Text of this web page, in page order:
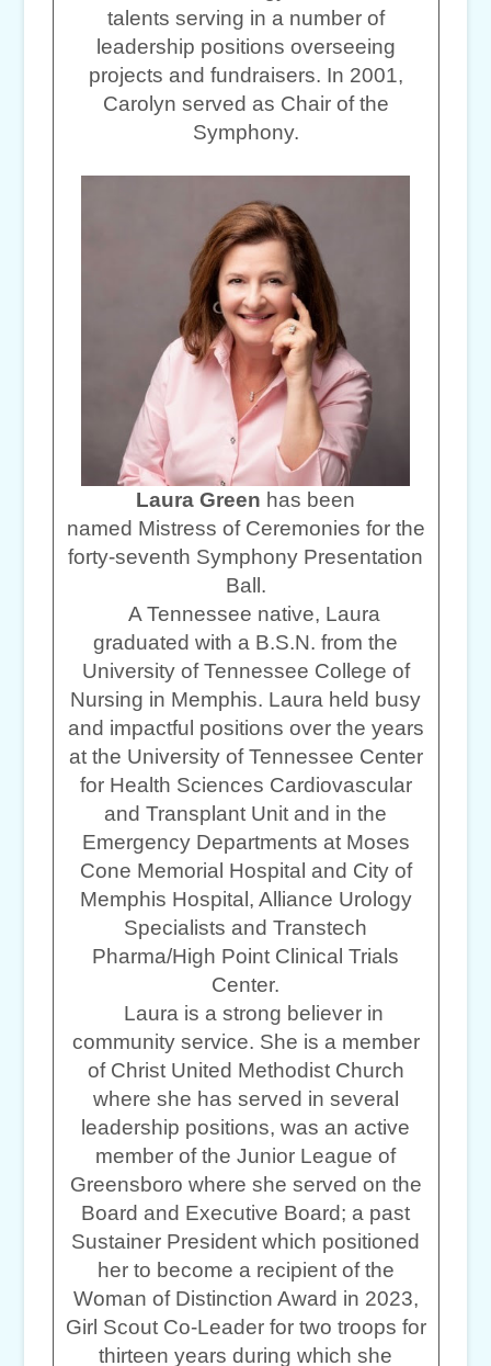
talents serving in a number of
leadership positions overseeing
projects and fundraisers. In 2001,
Carolyn served as Chair of the
Symphony.
Laura Green has been
named Mistress of Ceremonies for the
forty-seventh Symphony Presentation
Ball.
A Tennessee native, Laura
graduated with a B.S.N. from the
University of Tennessee College of
Nursing in Memphis. Laura held busy
and impactful positions over the years
at the University of Tennessee Center
for Health Sciences Cardiovascular
and Transplant Unit and in the
Emergency Departments at Moses
Cone Memorial Hospital and City of
Memphis Hospital, Alliance Urology
Specialists and Transtech
Pharma/High Point Clinical Trials
Center.
Laura is a strong believer in
community service. She is a member
of Christ United Methodist Church
where she has served in several
leadership positions, was an active
member of the Junior League of
Greensboro where she served on the
Board and Executive Board; a past
Sustainer President which positioned
her to become a recipient of the
Woman of Distinction Award in 2023,
Girl Scout Co-Leader for two troops for
thirteen years during which she